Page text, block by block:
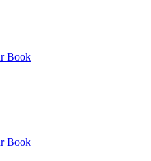
Book
Book